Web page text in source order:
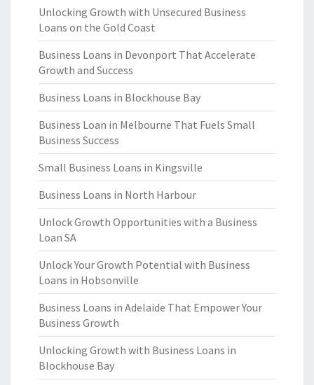
Unlocking Growth with Unsecured Business
Loans on the Gold Coast
Business Loans in Devonport That Accelerate
Growth and Success
Business Loans in Blockhouse Bay
Business Loan in Melbourne That Fuels Small
Business Success
Small Business Loans in Kingsville
Business Loans in North Harbour
Unlock Growth Opportunities with a Business
Loan SA
Unlock Your Growth Potential with Business
Loans in Hobsonville
Business Loans in Adelaide That Empower Your
Business Growth
Unlocking Growth with Business Loans in
Blockhouse Bay